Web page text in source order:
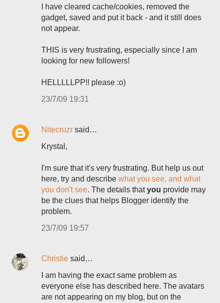
I have cleared cache/cookies, removed the
gadget, saved and put it back - and it still does
not appear.
THIS is very frustrating, especially since I am
looking for new followers!
HELLLLLPP!! please :o)
23/7/09 19:31
Nitecruzr said…
Krystal,
I'm sure that it's very frustrating. But help us out
here, try and describe what you see, and what
you don't see. The details thatyou provide may
be the clues that helps Blogger identify the
problem.
23/7/09 19:57
Christie said…
I am having the exact same problem as
everyone else has described here. The avatars
are not appearing on my blog, but on the